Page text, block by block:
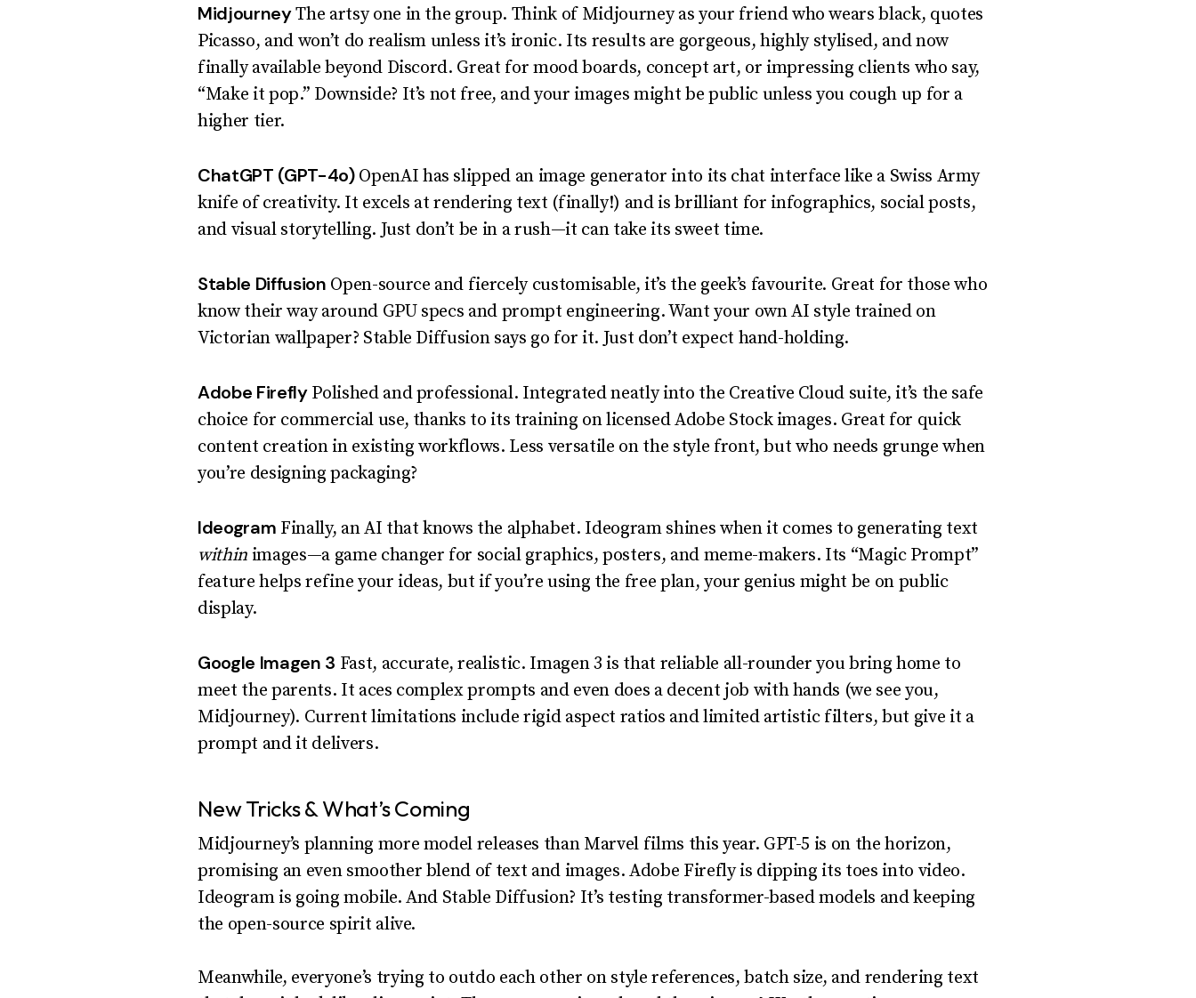
MidjourneyThe artsy one in the group. Think of Midjourney as your friend who wears black, quotes
Picasso, and won’t do realism unless it’s ironic. Its results are gorgeous, highly stylised, and now
finally available beyond Discord. Great for mood boards, concept art, or impressing clients who say,
“Make it pop.” Downside? It’s not free, and your images might be public unless you cough up for a
higher tier.
ChatGPT (GPT-4o)OpenAI has slipped an image generator into its chat interface like a Swiss Army
knife of creativity. It excels at rendering text (finally!) and is brilliant for infographics, social posts,
and visual storytelling. Just don’t be in a rush—it can take its sweet time.
Stable Diffusion Open-source and fiercely customisable, it’s the geek’s favourite. Great for those who
know their way around GPU specs and prompt engineering. Want your own AI style trained on
Victorian wallpaper? Stable Diffusion says go for it. Just don’t expect hand-holding.
Adobe FireflyPolished and professional. Integrated neatly into the Creative Cloud suite, it’s the safe
choice for commercial use, thanks to its training on licensed Adobe Stock images. Great for quick
content creation in existing workflows. Less versatile on the style front, but who needs grunge when
you’re designing packaging?
Ideogram Finally, an AI that knows the alphabet. Ideogram shines when it comes to generating text
withinimages—a game changer for social graphics, posters, and meme-makers. Its “Magic Prompt”
feature helps refine your ideas, but if you’re using the free plan, your genius might be on public
display.
Google Imagen 3 Fast, accurate, realistic. Imagen 3 is that reliable all-rounder you bring home to
meet the parents. It aces complex prompts and even does a decent job with hands (we see you,
Midjourney). Current limitations include rigid aspect ratios and limited artistic filters, but give it a
prompt and it delivers.
New Tricks & What’s Coming
Midjourney’s planning more model releases than Marvel films this year. GPT-5 is on the horizon,
promising an even smoother blend of text and images. Adobe Firefly is dipping its toes into video.
Ideogram is going mobile. And Stable Diffusion? It’s testing transformer-based models and keeping
the open-source spirit alive.
Meanwhile, everyone’s trying to outdo each other on style references, batch size, and rendering text